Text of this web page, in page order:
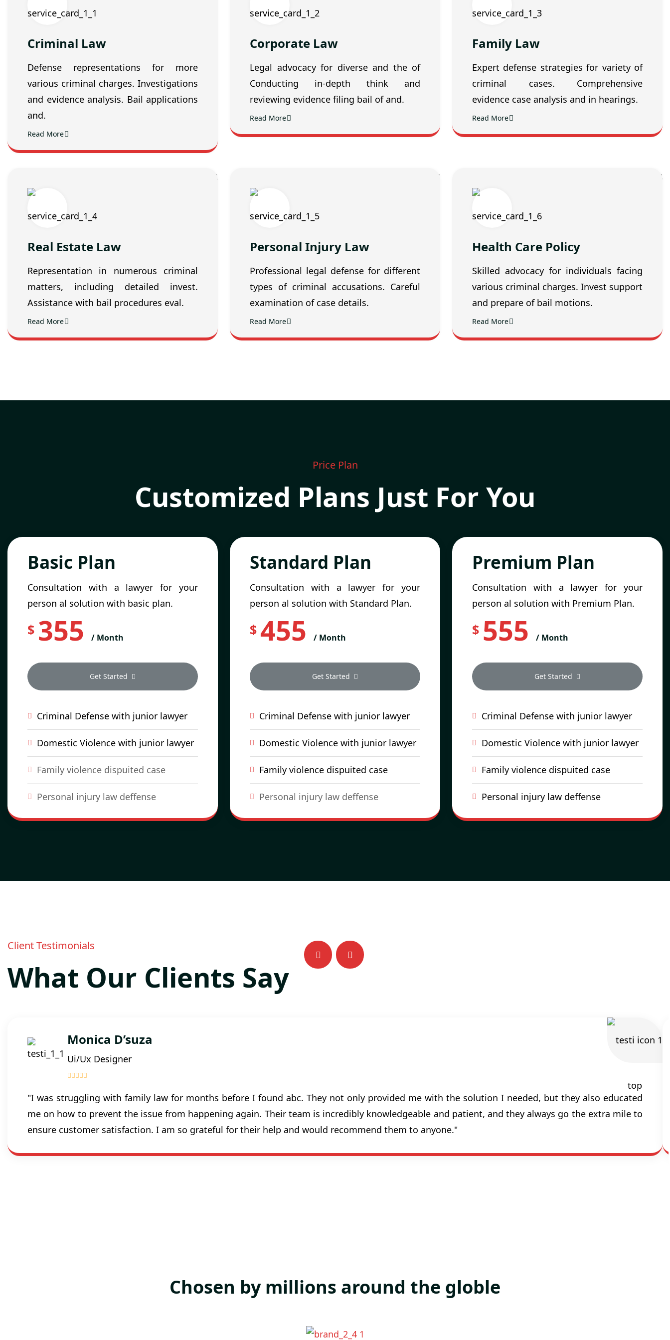
Criminal Law
Defense representations for more
various criminal charges. Investigations
and evidence analysis. Bail applications
and.
Read More
Corporate Law
Legal advocacy for diverse and the of
Conducting in-depth think and
reviewing evidence filing bail of and.
Read More
Family Law
Expert defense strategies for variety of
criminal cases. Comprehensive
evidence case analysis and in hearings.
Read More
Real Estate Law
Representation in numerous criminal
matters, including detailed invest.
Assistance with bail procedures eval.
Read More
Personal Injury Law
Professional legal defense for different
types of criminal accusations. Careful
examination of case details.
Read More
Health Care Policy
Skilled advocacy for individuals facing
various criminal charges. Invest support
and prepare of bail motions.
Read More
Price Plan
Customized Plans Just For You
Basic Plan
Consultation with a lawyer for your
person al solution with basic plan.
$ 355 / Month
Get Started
Criminal Defense with junior lawyer
Domestic Violence with junior lawyer
Family violence dispuited case
Personal injury law deffense
Standard Plan
Consultation with a lawyer for your
person al solution with Standard Plan.
$ 455 / Month
Get Started
Criminal Defense with junior lawyer
Domestic Violence with junior lawyer
Family violence dispuited case
Personal injury law deffense
Premium Plan
Consultation with a lawyer for your
person al solution with Premium Plan.
$ 555 / Month
Get Started
Criminal Defense with junior lawyer
Domestic Violence with junior lawyer
Family violence dispuited case
Personal injury law deffense
Client Testimonials
What Our Clients Say
Monica D’suza
Ui/Ux Designer
"I was struggling with family law for months before I found abc. They not only provided me with the solution I needed, but they also educated
me on how to prevent the issue from happening again. Their team is incredibly knowledgeable and patient, and they always go the extra mile to
ensure customer satisfaction. I am so grateful for their help and would recommend them to anyone."
Chosen by millions around the globle